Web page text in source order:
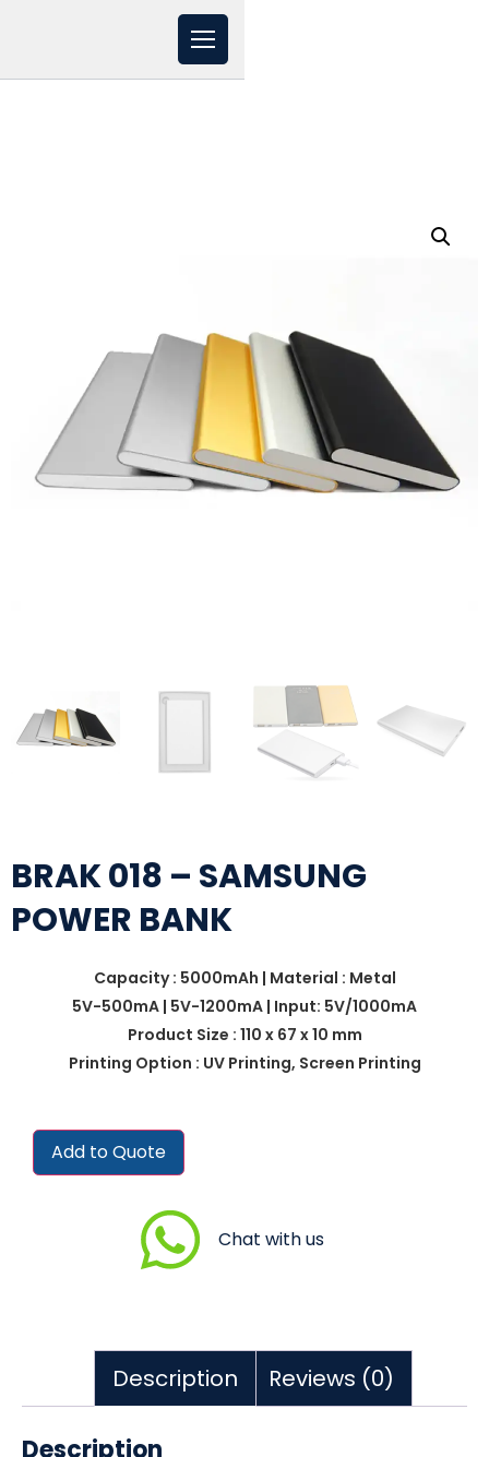
BRAK 018 – SAMSUNG
POWER BANK
Capacity : 5000mAh | Material : Metal
5V-500mA | 5V-1200mA | Input: 5V/1000mA
Product Size : 110 x 67 x 10 mm
Printing Option : UV Printing, Screen Printing
Add to Quote
Chat with us
Description Reviews (0)